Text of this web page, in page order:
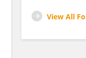
View All